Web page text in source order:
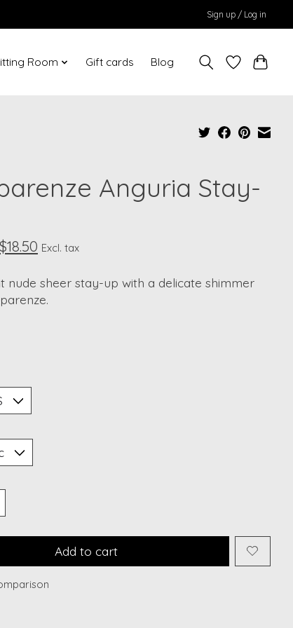
Sign up / Log in
Room Gift cards Blog
Anguria Stay-
Excl. tax
nude sheer stay-up with a delicate shimmer
Add to cart